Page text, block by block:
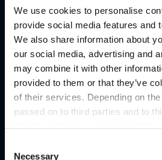
We use cookies to personalise
provide social media features and
We also share information about
our social media, advertising and
may combine it with other
provided to them or that they’ve
of their services. Depending on
passed on to third parties and to
that do not have an appropriate
consent is always voluntary and, in
Necessary